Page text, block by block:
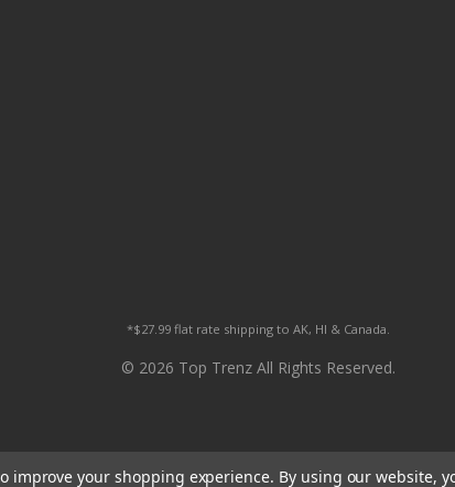
*$27.99 flat rate shipping to AK, HI & Canada.
© 2026 Top Trenz All Rights Reserved.
improve your shopping experience. By using our website,